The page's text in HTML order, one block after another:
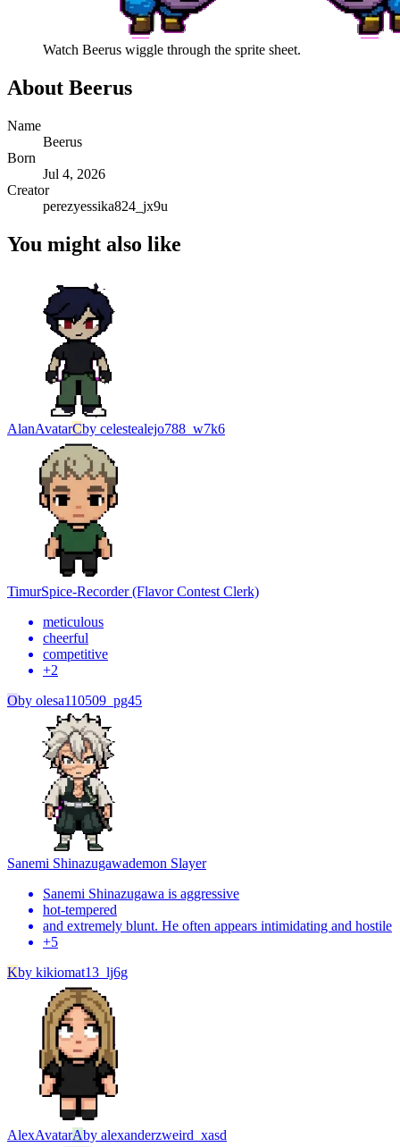
Watch Beerus wiggle through the sprite sheet.
About Beerus
Name
Beerus
Born
Jul 4, 2026
Creator
perezyessika824_jx9u
You might also like
AlanAvatarCby celestealejo788_w7k6
TimurSpice-Recorder (Flavor Contest Clerk)
meticulous
cheerful
competitive
+2
Oby olesa110509_pg45
Sanemi Shinazugawademon Slayer
Sanemi Shinazugawa is aggressive
hot-tempered
and extremely blunt. He often appears intimidating and hostile
+5
Kby kikiomat13_lj6g
AlexAvatarAby alexanderzweird_xasd